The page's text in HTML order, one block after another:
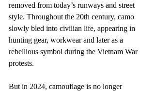
removed from today’s runways and street
style. Throughout the 20th century, camo
slowly bled into civilian life, appearing in
hunting gear, workwear and later as a
rebellious symbol during the Vietnam War
protests.
But in 2024, camouflage is no longer